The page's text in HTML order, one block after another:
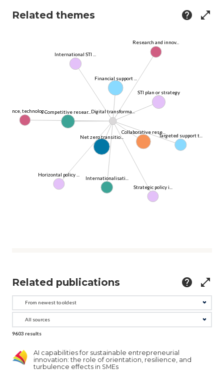
Related themes help open_in_full
Digital transforma...
Net zero transitio...
Financial support ...
Collaborative rese...
Competitive resear...
STI plan or strategy
Internationalisati...
International STI ...
Targeted support t...
Horizontal policy ...
Research and innov...
Strategic policy i...
Science, technolog...
Related publications help open_in_full
9603 results
AI capabilities for sustainable entrepreneurial
innovation: the role of orientation, resilience, and
turbulence effects in SMEs